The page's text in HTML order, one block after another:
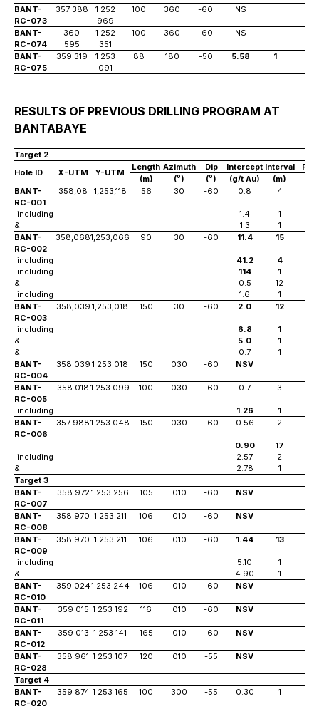
BANT-
RC-073
357 388
1 252
969
100 360 -60 NS
BANT-
RC-074
360
595
1 252
351
100 360 -60 NS
BANT-
RC-075
359 319
1 253
091
88 180 -50 5.58 1
RESULTS OF PREVIOUS DRILLING PROGRAM AT
BANTABAYE
Target 2
Hole ID
X-UTM Y-UTM
Length Azimuth Dip Intercept Interval
(m)
(o ) (o ) (g/t Au) (m)
BANT-
RC-001
358,08 1,253,118 56 30 -60 0.8 4
including 1.4 1
&
1.3 1
BANT-
RC-002
358,0681,253,066 90 30 -60 11.4 15
including 41.2 4
including
114 1
&
0.5 12
including
1.6 1
BANT-
RC-003
358,039 1,253,018 150 30 -60 2.0 12
including 6.8 1
&
5.0 1
&
0.7 1
BANT-
RC-004
358 039 1 253 018 150 030 -60 NSV
BANT-
RC-005
358 018 1 253 099 100 030 -60 0.7 3
including 1.26 1
BANT-
RC-006
357 9881 253 048 150 030 -60 0.56 2
0.90 17
including
2.57 2
&
2.78 1
Target 3
BANT-
RC-007
358 972 1 253 256 105 010 -60 NSV
BANT-
RC-008
358 970 1 253 211 106 010 -60 NSV
BANT-
RC-009
358 970 1 253 211 106 010 -60 1.44 13
including 5.10 1
&
4.90 1
BANT-
RC-010
359 0241 253 244 106 010 -60 NSV
BANT-
RC-011
359 015 1 253 192 116 010 -60 NSV
BANT-
RC-012
359 013 1 253 141 165 010 -60 NSV
BANT-
RC-028
358 961 1 253 107 120 010 -55 NSV
Target 4
BANT-
RC-020
359 874 1 253 165 100 300 -55 0.30 1